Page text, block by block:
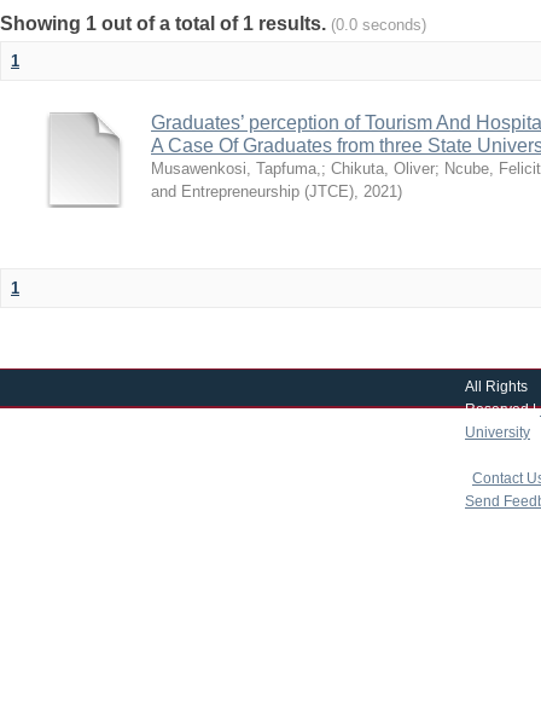
Showing 1 out of a total of 1 results. (0.0 seconds)
1
Graduates’ perception of Tourism And
A Case Of Graduates from three State
Musawenkosi, Tapfuma,; Chikuta, Oliver; Ncube,
and Entrepreneurship (JTCE), 2021)
1
All Rights
Reserved |
University
Contact
Send